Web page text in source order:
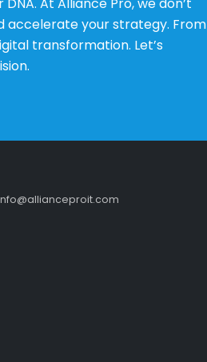
accelerate your strategy. From
transformation. Let’s